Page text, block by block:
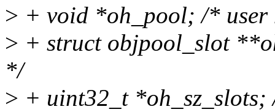
> + void *oh_pool; /* user
> + struct objpool_slot
*/
> + uint32_t